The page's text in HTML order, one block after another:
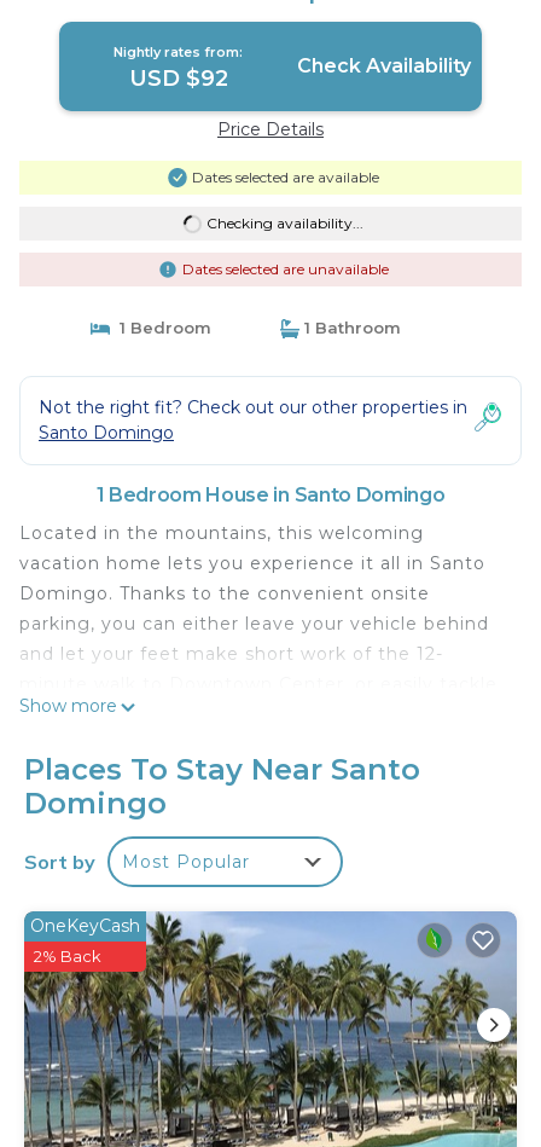
Domingo
Nightly rates from:
USD $92 Check Availability
Price Details
Dates selected are available
Checking availability...
Dates selected are unavailable
1 Bedroom 1 Bathroom
Not the right fit? Check out our other properties in
Santo Domingo
1 Bedroom House in Santo Domingo
Located in the mountains, this welcoming
vacation home lets you experience it all in Santo
Domingo. Thanks to the convenient onsite
parking, you can either leave your vehicle behind
and let your feet make short work of the 12-
the quick 3-minute drive to Blue Mall.
After you return, you can unwind by the outdoor
pool or sip a drink in the garden; you may also like
the balcony and outdoor furniture. As for the great
indoors, you can come inside and enjoy the free
As you settle into this 1-bedroom, 1-bathroom
rental, you'll find a BBQ grill and air conditioning.
Show more
Places To Stay Near Santo
Domingo
Sort by Most Popular
OneKeyCash
2% Back